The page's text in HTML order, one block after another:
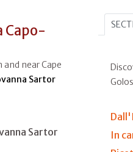
Capo-
and near Cape
Sartor
Sartor
In